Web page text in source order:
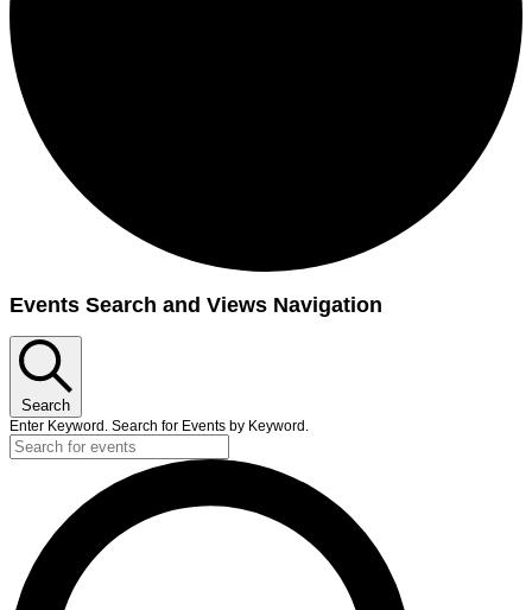
Events Search and Views Navigation
Search
Enter Keyword. Search for Events by Keyword.